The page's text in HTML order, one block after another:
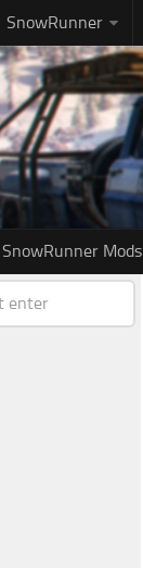
SnowRunner
SnowRunner Mods